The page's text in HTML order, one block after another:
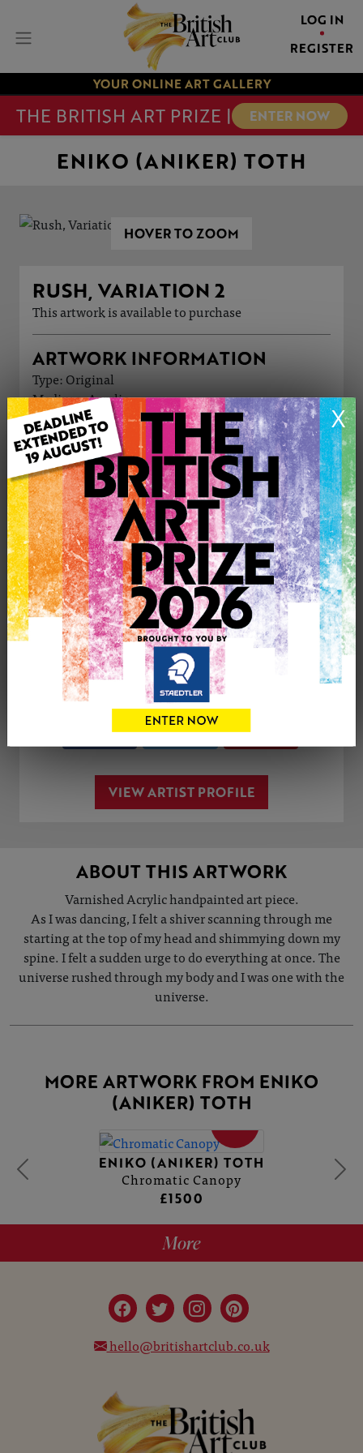
LOG IN
REGISTER
YOUR ONLINE ART GALLERY
THE BRITISH ART PRIZE | ENTER NOW
X
ENIKO (ANIKER) TOTH
HOVER TO ZOOM
RUSH, VARIATION 2
This artwork is available to purchase
ARTWORK INFORMATION
Type: Original
Medium: Acrylic
Genre: Figurative
Artwork Size: 42cm (w) x 56cm (h)
Uploaded on: Friday 15th Mar, 2024
Palette:
£250
0
CONTACT THE
Share Tweet
VIEW ARTIST PROFILE
ABOUT THIS ARTWORK
Varnished Acrylic handpainted art piece.
As I was dancing, I felt a shiver scanning through me
starting at the top of my head and shimmying down my
spine. I felt a sudden urge to do everything at once. The
universe rushed through my body and I was one with the
universe.
MORE ARTWORK FROM ENIKO
(ANIKER) TOTH
ENIKO (ANIKER) TOTH
Chromatic Canopy
£1500
More
hello@britishartclub.co.uk